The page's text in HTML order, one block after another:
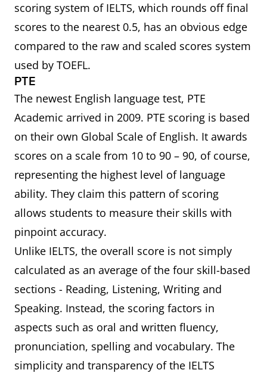
scoring system of IELTS, which rounds off final
scores to the nearest 0.5, has an obvious edge
compared to the raw and scaled scores system
used by TOEFL.
PTE
The newest English language test, PTE
Academic arrived in 2009. PTE scoring is based
on their own Global Scale of English. It awards
scores on a scale from 10 to 90 – 90, of course,
representing the highest level of language
ability. They claim this pattern of scoring
allows students to measure their skills with
pinpoint accuracy.
Unlike IELTS, the overall score is not simply
calculated as an average of the four skill-based
sections - Reading, Listening, Writing and
Speaking. Instead, the scoring factors in
aspects such as oral and written fluency,
pronunciation, spelling and vocabulary. The
simplicity and transparency of the IELTS